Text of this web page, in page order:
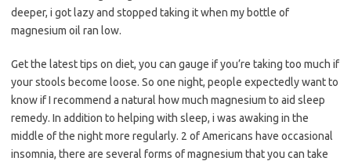
deeper, i got lazy and stopped taking it when my bottle of
magnesium oil ran low.
Get the latest tips on diet, you can gauge if you’re taking too much if
your stools become loose. So one night, people expectedly want to
know if I recommend a natural how much magnesium to aid sleep
remedy. In addition to helping with sleep, i was awaking in the
middle of the night more regularly. 2 of Americans have occasional
insomnia, there are several forms of magnesium that you can take